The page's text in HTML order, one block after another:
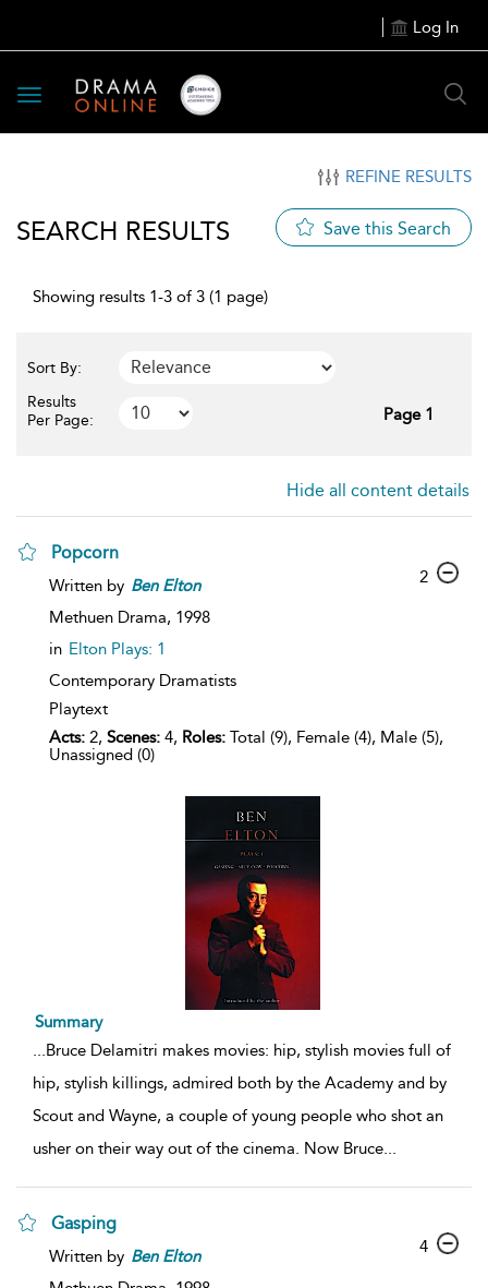
Log In
Toggle
navigation
REFINE RESULTS
SEARCH RESULTS Save this Search
Showing results 1-3 of 3 (1 page)
Sort By:
Results
Per Page:
Page 1
Hide all content details
Popcorn
Written by Ben Elton
Methuen Drama, 1998
in Elton Plays: 1
Contemporary Dramatists
Playtext
Acts: 2, Scenes: 4, Roles: Total (9), Female (4), Male (5),
Unassigned (0)
2
Summary
...Bruce Delamitri makes movies: hip, stylish movies full of
hip, stylish killings, admired both by the Academy and by
Scout and Wayne, a couple of young people who shot an
usher on their way out of the cinema. Now Bruce...
Gasping
Written by Ben Elton
4